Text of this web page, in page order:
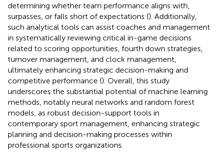
determining whether team performance aligns with,
surpasses, or falls short of expectations (). Additionally,
such analytical tools can assist coaches and management
in systematically reviewing critical in-game decisions
related to scoring opportunities, fourth down strategies,
turnover management, and clock management,
ultimately enhancing strategic decision-making and
competitive performance (). Overall, this study
underscores the substantial potential of machine learning
methods, notably neural networks and random forest
models, as robust decision-support tools in
contemporary sport management, enhancing strategic
planning and decision-making processes within
professional sports organizations.